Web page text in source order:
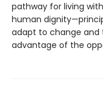
pathway for living
human
adapt to change and
advantage of the